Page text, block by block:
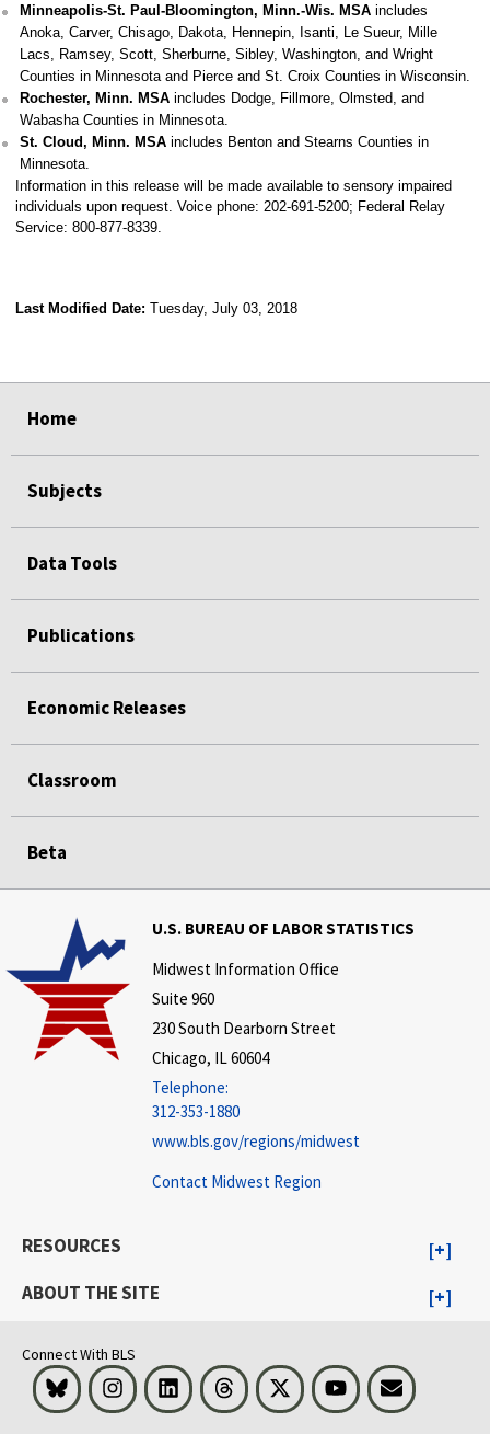
Minneapolis-St. Paul-Bloomington, Minn.-Wis. MSAincludes
Anoka, Carver, Chisago, Dakota, Hennepin, Isanti, Le Sueur, Mille
Lacs, Ramsey, Scott, Sherburne, Sibley, Washington, and Wright
Counties in Minnesota and Pierce and St. Croix Counties in Wisconsin.
Rochester, Minn. MSAincludes Dodge, Fillmore, Olmsted, and
Wabasha Counties in Minnesota.
St. Cloud, Minn. MSAincludes Benton and Stearns Counties in
Minnesota.
Information in this release will be made available to sensory impaired
individuals upon request. Voice phone: 202-691-5200; Federal Relay
Service: 800-877-8339.
Last Modified Date: Tuesday, July 03, 2018
Home
Subjects
Data Tools
Publications
Economic Releases
Classroom
Beta
U.S. BUREAU OF LABOR STATISTICS
Midwest Information Office
Suite 960
230 South Dearborn Street
Chicago, IL 60604
Telephone:
312-353-1880
www.bls.gov/regions/midwest
Contact Midwest Region
RESOURCES
ABOUT THE SITE
Connect With BLS
Bluesky InstagramLinkedInThreads Visit BLS on XYoutubeEmail